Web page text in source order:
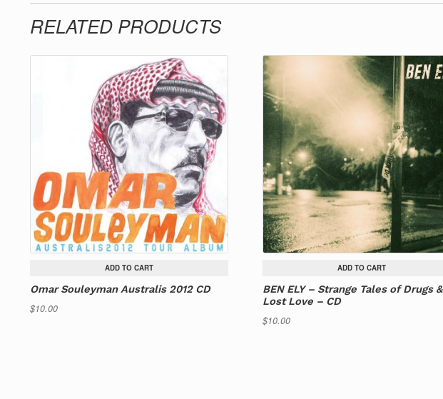
RELATED PRODUCTS
ADD TO CART
Omar Souleyman Australis 2012 CD
$10.00
ADD TO CART
BEN ELY – Strange Tales of Drugs &
Lost Love – CD
$10.00